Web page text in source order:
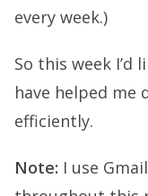
every week.)
So this week
have helped me
efficiently.
Note: I use